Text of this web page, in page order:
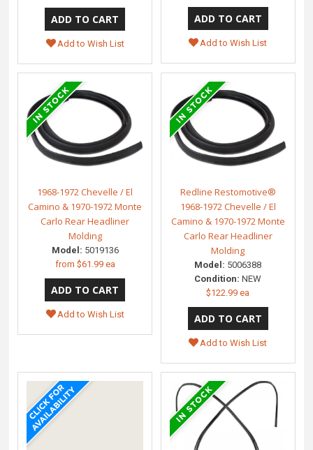
Add to Wish List Add to Wish List
1968-1972 Chevelle / El
Camino & 1970-1972 Monte
Carlo Rear Headliner
Molding
Model: 5019136
from $61.99 ea
Add to Wish List
Redline Restomotive®
1968-1972 Chevelle / El
Camino & 1970-1972 Monte
Carlo Rear Headliner
Molding
Model: 5006388
Condition: NEW
$122.99 ea
Add to Wish List